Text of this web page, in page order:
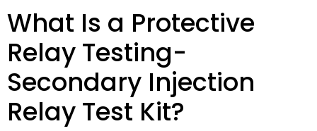
What Is a Protective
Relay Testing-
Secondary Injection
Relay Test Kit?